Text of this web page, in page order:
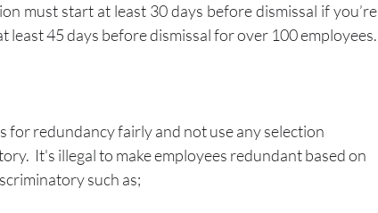
must start at least 30 days before dismissal if you’re
least 45 days before dismissal for over 100 employees.
for redundancy fairly and not use any selection
It's illegal to make employees redundant based on
such as;